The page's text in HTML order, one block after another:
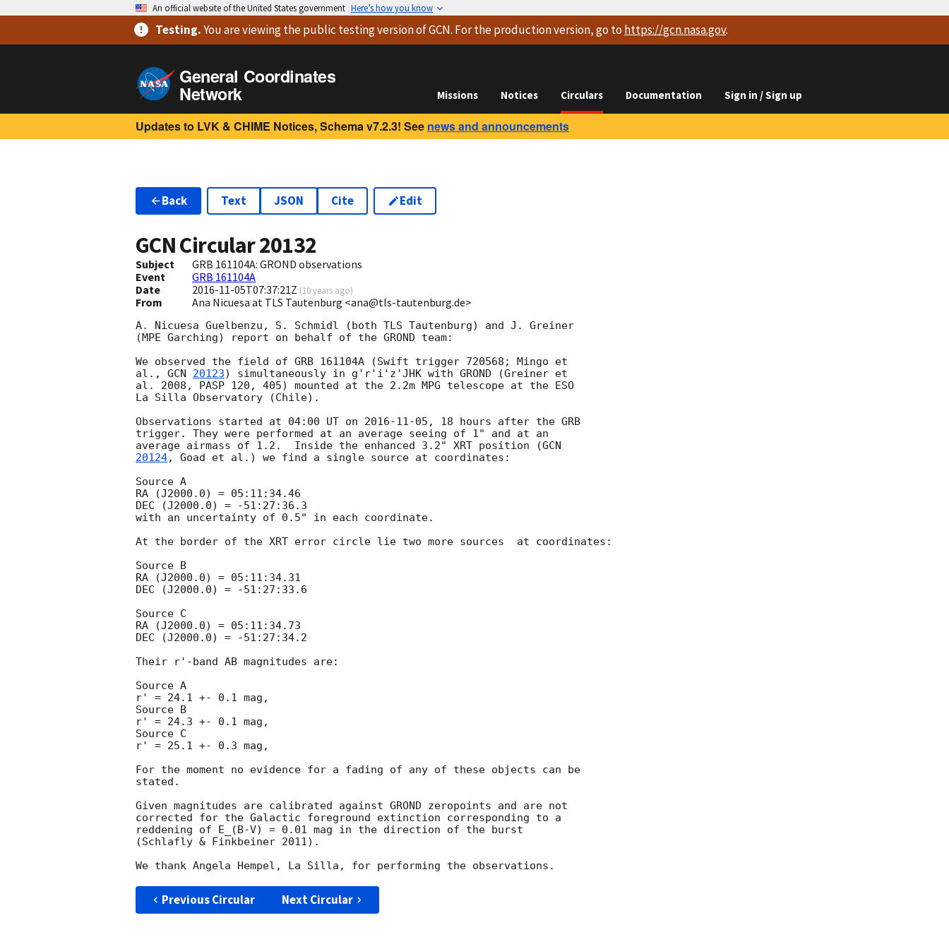
An official website of the United States government Here’s how you know
Testing.You are viewingthe public testing versionof GCN. For the production version, go to https://gcn.nasa.gov.
General Coordinates
Network Missions Notices Circulars Documentation Sign in / Sign up
Updates to LVK & CHIME Notices, Schema v7.2.3! See news and announcements
Back Text JSON Cite Edit
GCN Circular20132
Subject
GRB 161104A: GROND observations
Event
GRB 161104A
Date
2016-11-05T07:37:21Z (10 years ago)
From Ana Nicuesa at TLS Tautenburg <ana@tls-tautenburg.de>
A. Nicuesa Guelbenzu, S. Schmidl (both TLS Tautenburg) and J. Greiner
(MPE Garching) report on behalf of the GROND team:
We observed the field of GRB 161104A (Swift trigger 720568; Mingo et
al., GCN 20123) simultaneously in g'r'i'z'JHK with GROND (Greiner et
al. 2008, PASP 120, 405) mounted at the 2.2m MPG telescope at the ESO
La Silla Observatory (Chile).
Observations started at 04:00 UT on 2016-11-05 , 18 hours after the GRB
trigger. They were performed at an average seeing of 1" and at an
average airmass of 1.2.  Inside the enhanced 3.2" XRT position (
20124, Goad et al.) we find a single source at coordinates:
Source A
RA (J2000.0) = 05:11:34.46
DEC (J2000.0) = -51:27:36.3
with an uncertainty of 0.5" in each coordinate.
At the border of the XRT error circle lie two more sources  at coordinates:
Source B
RA (J2000.0) = 05:11:34.31
DEC (J2000.0) = -51:27:33.6
Source C
RA (J2000.0) = 05:11:34.73
DEC (J2000.0) = -51:27:34.2
Their r'-band AB magnitudes are:
Source A
r' = 24.1 +- 0.1 mag,
Source B
r' = 24.3 +- 0.1 mag,
Source C
r' = 25.1 +- 0.3 mag,
For the moment no evidence for a fading of any of these objects can be
stated.
Given magnitudes are calibrated against GROND zeropoints and are not
corrected for the Galactic foreground extinction corresponding to a
reddening of E_(B-V) = 0.01 mag in the direction of the burst
(Schlafly & Finkbeiner 2011).
Previous Circular Next Circular